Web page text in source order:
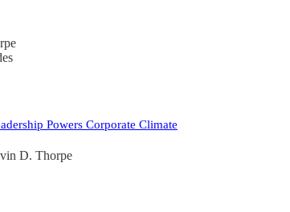
Powers Corporate Climate
D. Thorpe